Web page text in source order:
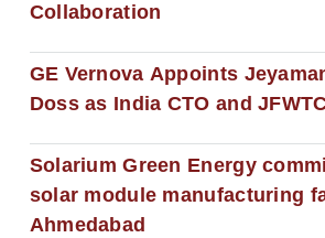
Collaboration
GE Vernova Appoints
Doss as India CTO and
Solarium Green Energy
solar module manufacturing
Ahmedabad